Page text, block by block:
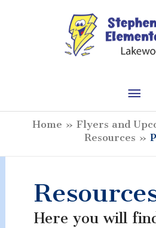
Home
Flyers and
Resources
Here you will